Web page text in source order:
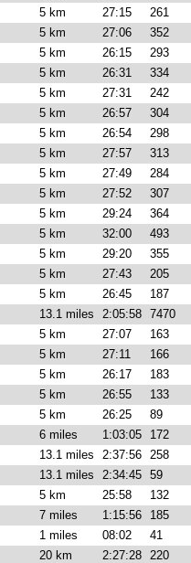
5 km 27:15
261
5 km 27:06
352
5 km 26:15
293
5 km 26:31
334
5 km 27:31
242
5 km 26:57
304
5 km 26:54
298
5 km 27:57
313
5 km 27:49
284
5 km 27:52
307
5 km 29:24
364
5 km 32:00
493
5 km 29:20
355
5 km 27:43
205
5 km 26:45
187
13.1 miles 2:05:58 7470
5 km 27:07
163
5 km 27:11
166
5 km 26:17
183
5 km 26:55
133
5 km 26:25
89
6 miles 1:03:05
172
13.1 miles 2:37:56 258
13.1 miles 2:34:45 59
5 km 25:58
132
7 miles 1:15:56
185
1 miles 08:02
41
20 km 2:27:28 220